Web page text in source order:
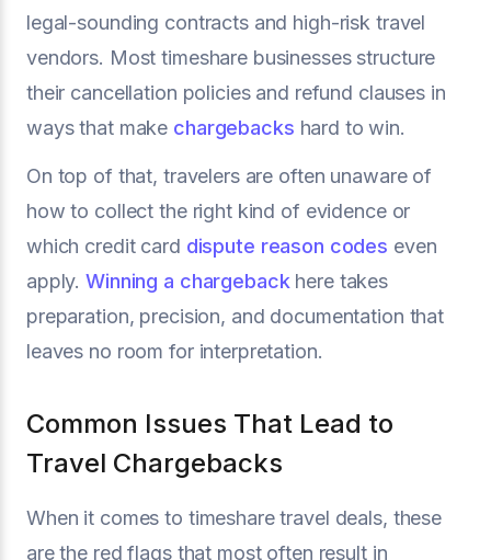
legal-sounding contracts and high-risk travel
vendors. Most timeshare businesses structure
their cancellation policies and refund clauses in
ways that make chargebacks hard to win.
On top of that, travelers are often unaware of
how to collect the right kind of evidence or
which credit card dispute reason codes even
apply.Winning a chargeback here takes
preparation, precision, and documentation that
leaves no room for interpretation.
Common Issues That Lead to
Travel Chargebacks
When it comes to timeshare travel deals, these
are the red flags that most often result in